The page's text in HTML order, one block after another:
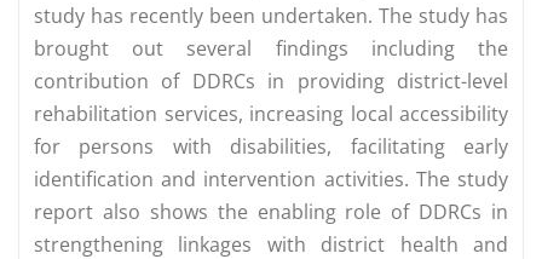
study has recently been undertaken. The study has
brought out several findings including the
contribution of DDRCs in providing district-level
rehabilitation services, increasing local accessibility
for persons with disabilities, facilitating early
identification and intervention activities. The study
report also shows the enabling role of DDRCs in
strengthening linkages with district health and